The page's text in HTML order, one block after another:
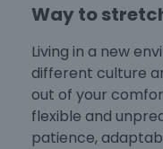
Way to
Living in a new
different culture
out of your
flexible and
patience,